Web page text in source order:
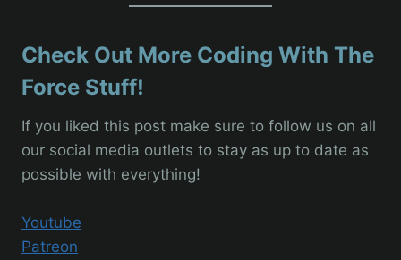
Check Out More Coding With The
Force Stuff!
If you liked this post make sure to follow us on all
our social media outlets to stay as up to date as
possible with everything!
Youtube
Patreon